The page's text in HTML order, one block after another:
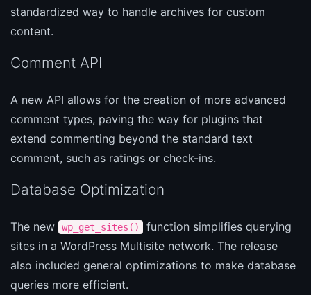
standardized way to handle archives for custom
content.
Comment API
A new API allows for the creation of more advanced
comment types, paving the way for plugins that
extend commenting beyond the standard text
comment, such as ratings or check-ins.
Database Optimization
The new wp_get_sites()
function simplifies querying
sites in a WordPress Multisite network. The release
also included general optimizations to make database
queries more efficient.